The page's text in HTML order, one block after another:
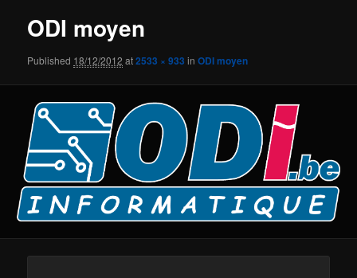
ODI moyen
Published 18/12/2012 at2533 × 933 inODI moyen